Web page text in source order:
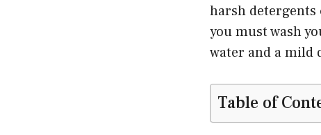
harsh
you must wash
water and a mild
Table of